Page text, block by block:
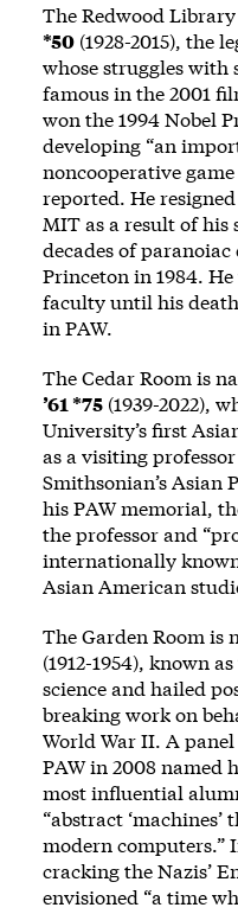
The Redwood
*50 (1928-2015), the
whose struggles with
famous in the 2001
won the 1994 Nobel
developing “an
noncooperative
reported. He
MIT as a result of
decades of
Princeton in 1984.
faculty until his
in PAW.
The Cedar Room is
’61 *75 (1939-2022),
University’sfirst
as a visiting
Smithsonian’s Asian
his PAWmemorial,
the professor and
internationally
Asian American
The Garden Room is
(1912-1954), known
science and hailed
breaking work on
World War II. A
PAW in 2008named
most influential
“abstract
modern computers.”
cracking the Nazis’
envisioned “a time